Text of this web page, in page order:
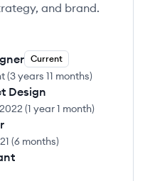
and brand.
Current
(3 years 11 months)
Design
(1 year 1 month)
(6 months)